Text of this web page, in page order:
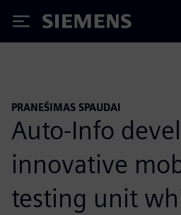
Siemens
PRANEŠIMAS SPAUDAI
Auto-Info
innovative
testing unit